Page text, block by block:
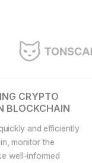
CRYPTO
BLOCKCHAIN
and efficiently
monitor the
well-informed